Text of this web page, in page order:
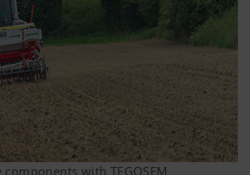
components with TEGOSEM